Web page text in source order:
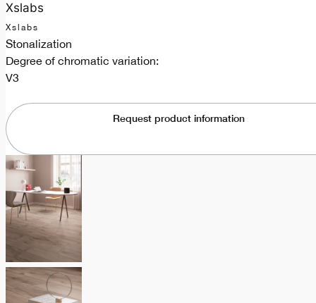
Xslabs
Xslabs
Stonalization
Degree of chromatic variation:
V3
Request product information